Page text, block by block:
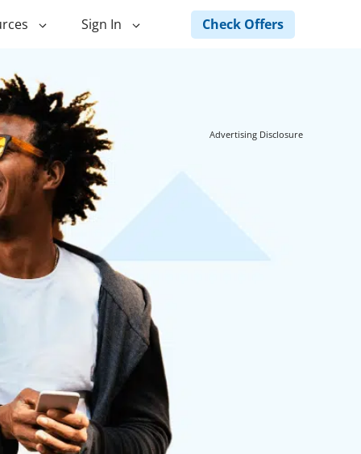
Home
Home
Landscape Financing
Horse Barn Financing
Sign In Check Offers
Advertising Disclosure